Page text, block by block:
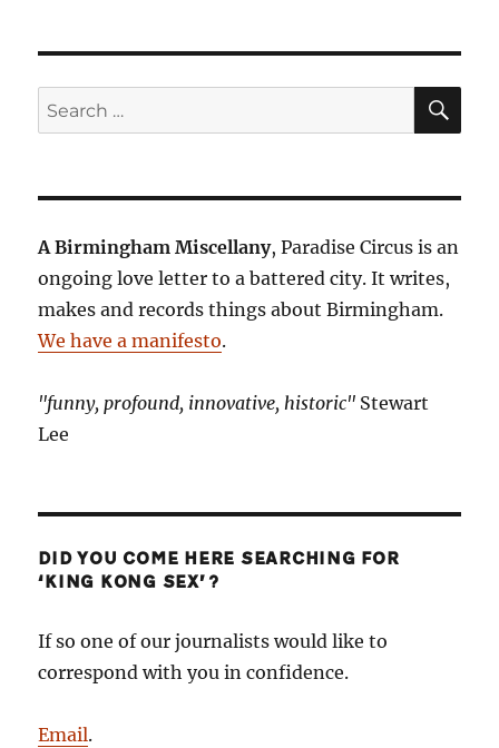
Search
for:
A Birmingham Miscellany, Paradise Circus is an
ongoing love letter to a battered city. It writes,
makes and records things about Birmingham.
We have a manifesto.
"funny, profound, innovative, historic" Stewart
Lee
DID YOU COME HERE SEARCHING FOR
‘KING KONG SEX’?
If so one of our journalists would like to
correspond with you in confidence.
Email.